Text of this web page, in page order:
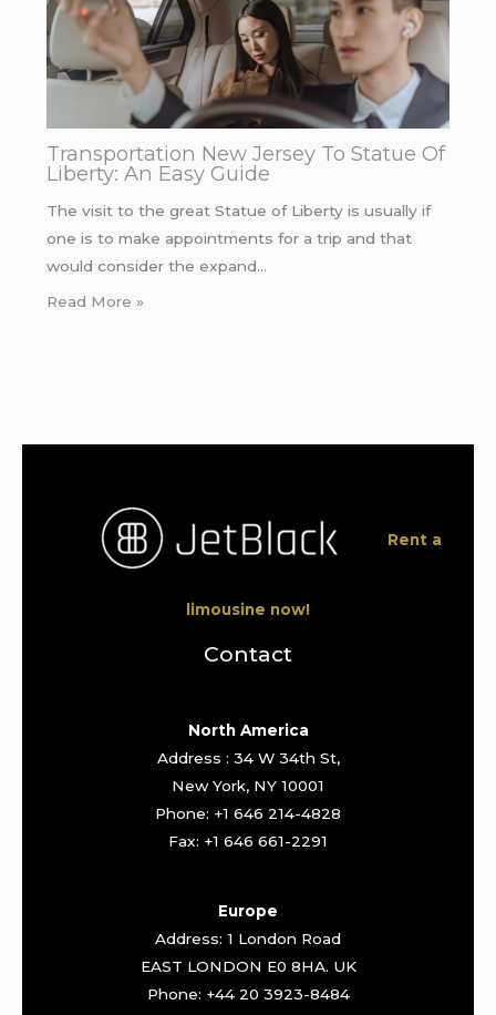
Transportation New Jersey To Statue Of
Liberty: An Easy Guide
The visit to the great Statue of Liberty is usually if
one is to make appointments for a trip and that
would consider the expand…
Read More »
Rent a
limousine now!
Contact
North America
Address : 34 W 34th St,
New York, NY 10001
Phone: +1 646 214-4828
Fax: +1 646 661-2291
Europe
Address: 1 London Road
EAST LONDON E0 8HA. UK
Phone: +44 20 3923-8484